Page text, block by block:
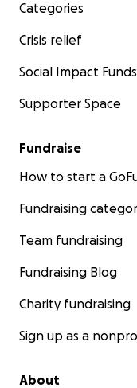
Categories
Crisis relief
Social Impact Funds
Supporter Space
Fundraise
How to start a
Fundraising
Team fundraising
Fundraising Blog
Charity fundraising
Sign up as a
About